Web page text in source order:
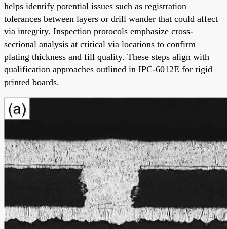
helps identify potential issues such as registration
tolerances between layers or drill wander that could affect
via integrity. Inspection protocols emphasize cross-
sectional analysis at critical via locations to confirm
plating thickness and fill quality. These steps align with
qualification approaches outlined in IPC-6012E for rigid
printed boards.